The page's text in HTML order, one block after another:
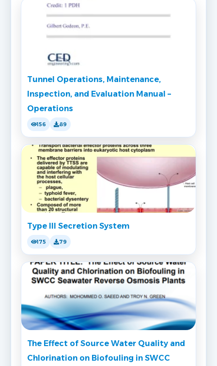
Tunnel Operations, Maintenance,
Inspection, and Evaluation Manual –
Operations
156 89
Type III Secretion System
175 79
The Effect of Source Water Quality and
Chlorination on Biofouling in SWCC